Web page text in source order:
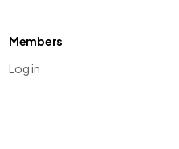
Members
Log in